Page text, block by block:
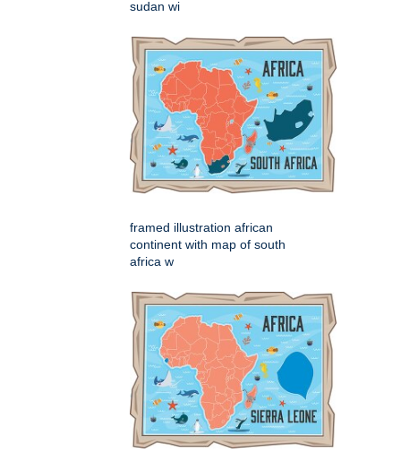
sudan wi
framed illustration african
continent with map of south
africa w